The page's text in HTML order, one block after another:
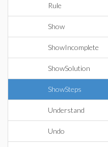
Rule
Show
ShowIncomplete
ShowSolution
ShowSteps
Understand
Undo